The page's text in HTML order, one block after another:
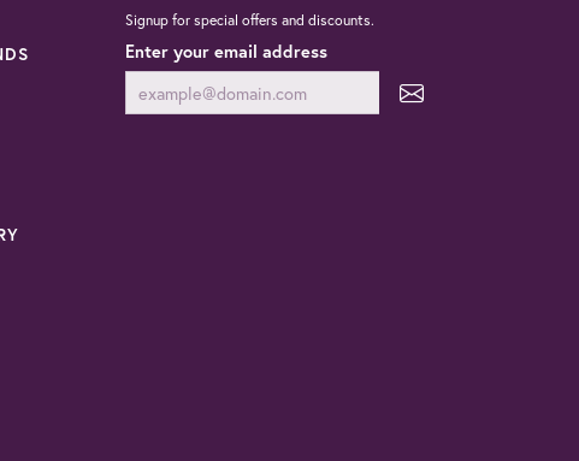
Signup for special offers and discounts.
Enter your email address